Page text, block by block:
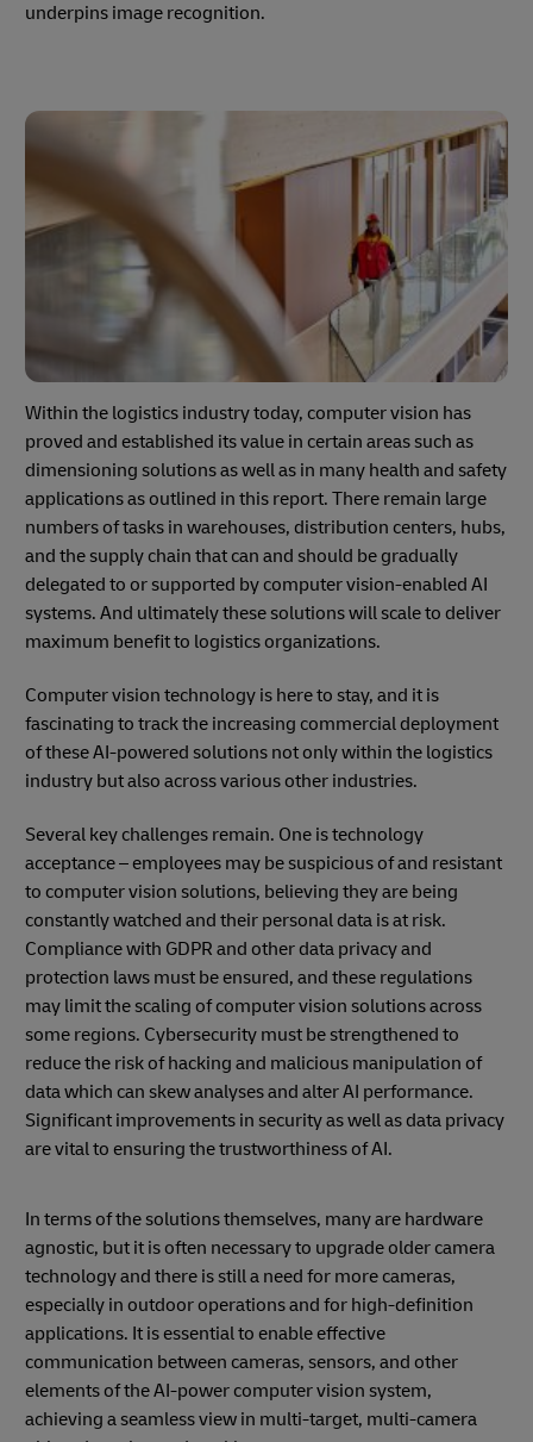
underpins image recognition.
Within the logistics industry today, computer vision has
proved and established its value in certain areas such as
dimensioning solutions as well as in many health and safety
applications as outlined in this report. There remain large
numbers of tasks in warehouses, distribution centers, hubs,
and the supply chain that can and should be gradually
delegated to or supported by computer vision-enabled AI
systems. And ultimately these solutions will scale to deliver
maximum benefit to logistics organizations.
Computer vision technology is here to stay, and it is
fascinating to track the increasing commercial deployment
of these AI-powered solutions not only within the logistics
industry but also across various other industries.
Several key challenges remain. One is technology
acceptance – employees may be suspicious of and resistant
to computer vision solutions, believing they are being
constantly watched and their personal data is at risk.
Compliance with GDPR and other data privacy and
protection laws must be ensured, and these regulations
may limit the scaling of computer vision solutions across
some regions. Cybersecurity must be strengthened to
reduce the risk of hacking and malicious manipulation of
data which can skew analyses and alter AI performance.
Significant improvements in security as well as data privacy
are vital to ensuring the trustworthiness of AI.
In terms of the solutions themselves, many are hardware
agnostic, but it is often necessary to upgrade older camera
technology and there is still a need for more cameras,
especially in outdoor operations and for high-definition
applications. It is essential to enable effective
communication between cameras, sensors, and other
elements of the AI-power computer vision system,
achieving a seamless view in multi-target, multi-camera